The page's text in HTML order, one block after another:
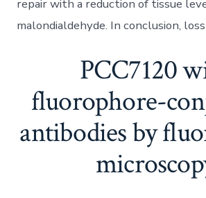
repair with a reduction of tissue
malondialdehyde. In conclusion,
PCC7120
fluorophore-
antibodies by